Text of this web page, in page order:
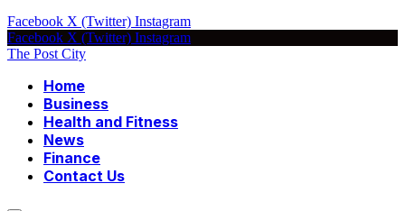
Facebook X (Twitter) Instagram
Facebook X (Twitter) Instagram
The Post City
Home
Business
Health and Fitness
News
Finance
Contact Us